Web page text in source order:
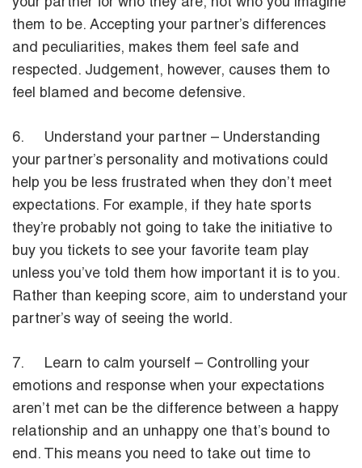
your partner for who they are, not who you imagine
them to be. Accepting your partner’s differences
and peculiarities, makes them feel safe and
respected. Judgement, however, causes them to
feel blamed and become defensive.
6. Understand your partner – Understanding
your partner’s personality and motivations could
help you be less frustrated when they don’t meet
expectations. For example, if they hate sports
they’re probably not going to take the initiative to
buy you tickets to see your favorite team play
unless you’ve told them how important it is to you.
Rather than keeping score, aim to understand your
partner’s way of seeing the world.
7. Learn to calm yourself – Controlling your
emotions and response when your expectations
aren’t met can be the difference between a happy
relationship and an unhappy one that’s bound to
end. This means you need to take out time to